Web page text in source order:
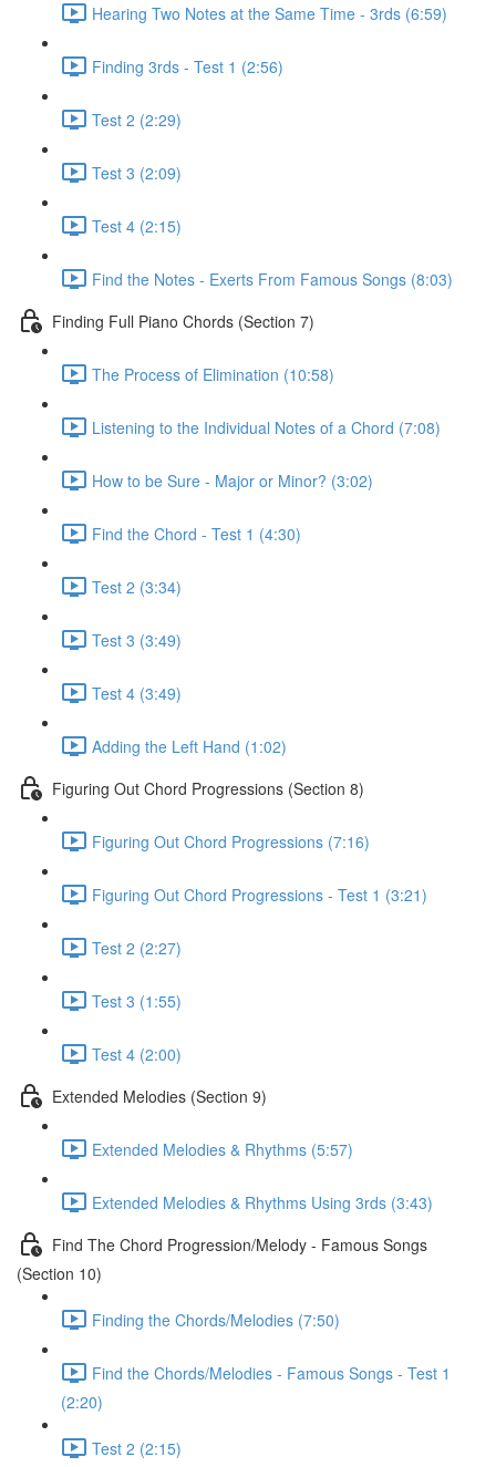
Hearing Two Notes at the Same Time - 3rds (6:59)
Finding 3rds - Test 1 (2:56)
Test 2 (2:29)
Test 3 (2:09)
Test 4 (2:15)
Find the Notes - Exerts From Famous Songs (8:03)
Finding Full Piano Chords (Section 7)
The Process of Elimination (10:58)
Listening to the Individual Notes of a Chord (7:08)
How to be Sure - Major or Minor? (3:02)
Find the Chord - Test 1 (4:30)
Test 2 (3:34)
Test 3 (3:49)
Test 4 (3:49)
Adding the Left Hand (1:02)
Figuring Out Chord Progressions (Section 8)
Figuring Out Chord Progressions (7:16)
Figuring Out Chord Progressions - Test 1 (3:21)
Test 2 (2:27)
Test 3 (1:55)
Test 4 (2:00)
Extended Melodies (Section 9)
Extended Melodies & Rhythms (5:57)
Extended Melodies & Rhythms Using 3rds (3:43)
Find The Chord Progression/Melody - Famous Songs
(Section 10)
Finding the Chords/Melodies (7:50)
Find the Chords/Melodies - Famous Songs - Test 1
(2:20)
Test 2 (2:15)